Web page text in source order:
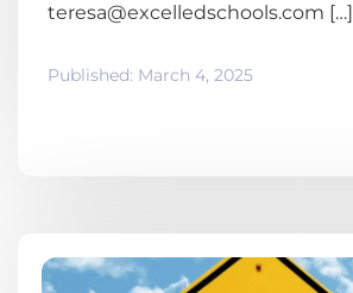
teresa@excelledschools.com […]
Published: March 4, 2025